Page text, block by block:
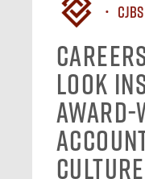
CJBS
Look
Award-
Culture